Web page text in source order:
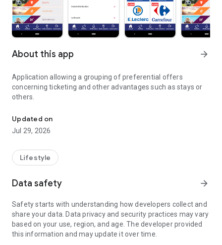
About this app arrow_forward
Application allowing a grouping of preferential offers
concerning ticketing and other advantages such as stays or
others.
Updated on
Jul 29, 2026
Lifestyle
Data safety arrow_forward
Safety starts with understanding how developers collect and
share your data. Data privacy and security practices may vary
based on your use, region, and age. The developer provided
this information and may update it over time.